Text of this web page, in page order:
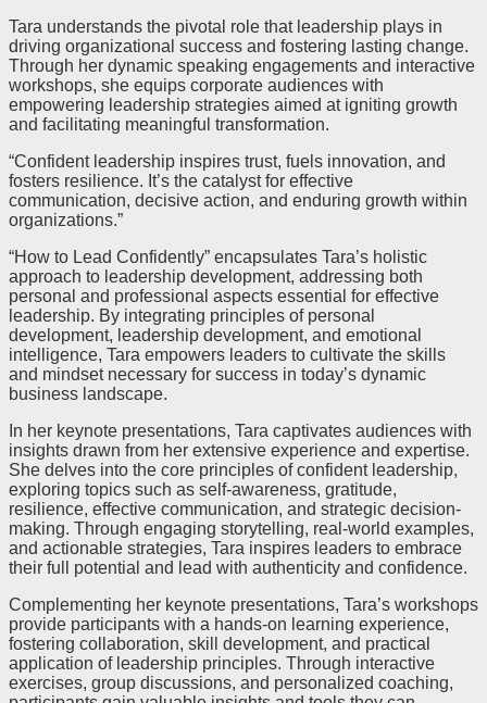
Tara understands the pivotal role that leadership plays in
driving organizational success and fostering lasting change.
Through her dynamic speaking engagements and interactive
workshops, she equips corporate audiences with
empowering leadership strategies aimed at igniting growth
and facilitating meaningful transformation.
“Confident leadership inspires trust, fuels innovation, and
fosters resilience. It’s the catalyst for effective
communication, decisive action, and enduring growth within
organizations.”
“How to Lead Confidently” encapsulates Tara’s holistic
approach to leadership development, addressing both
personal and professional aspects essential for effective
leadership. By integrating principles of personal
development, leadership development, and emotional
intelligence, Tara empowers leaders to cultivate the skills
and mindset necessary for success in today’s dynamic
business landscape.
In her keynote presentations, Tara captivates audiences with
insights drawn from her extensive experience and expertise.
She delves into the core principles of confident leadership,
exploring topics such as self-awareness, gratitude,
resilience, effective communication, and strategic decision-
making. Through engaging storytelling, real-world examples,
and actionable strategies, Tara inspires leaders to embrace
their full potential and lead with authenticity and confidence.
Complementing her keynote presentations, Tara’s workshops
provide participants with a hands-on learning experience,
fostering collaboration, skill development, and practical
application of leadership principles. Through interactive
exercises, group discussions, and personalized coaching,